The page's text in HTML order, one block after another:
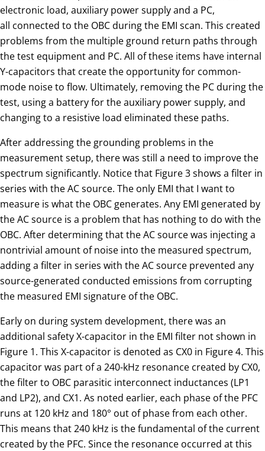
electronic load, auxiliary power supply and a PC,
all connected to the OBC during the EMI scan. This created
problems from the multiple ground return paths through
the test equipment and PC. All of these items have internal
Y-capacitors that create the opportunity for common-
mode noise to flow. Ultimately, removing the PC during the
test, using a battery for the auxiliary power supply, and
changing to a resistive load eliminated these paths.
After addressing the grounding problems in the
measurement setup, there was still a need to improve the
spectrum significantly. Notice that Figure 3 shows a filter in
series with the AC source. The only EMI that I want to
measure is what the OBC generates. Any EMI generated by
the AC source is a problem that has nothing to do with the
OBC. After determining that the AC source was injecting a
nontrivial amount of noise into the measured spectrum,
adding a filter in series with the AC source prevented any
source-generated conducted emissions from corrupting
the measured EMI signature of the OBC.
Early on during system development, there was an
additional safety X-capacitor in the EMI filter not shown in
Figure 1. This X-capacitor is denoted as CX0 in Figure 4. This
capacitor was part of a 240-kHz resonance created by CX0,
the filter to OBC parasitic interconnect inductances (LP1
and LP2), and CX1. As noted earlier, each phase of the PFC
runs at 120 kHz and 180° out of phase from each other.
This means that 240 kHz is the fundamental of the current
created by the PFC. Since the resonance occurred at this